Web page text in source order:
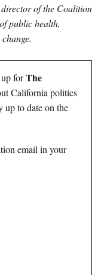
of the Coalition
public health,
forThe
California politics
up to date on the
email in your